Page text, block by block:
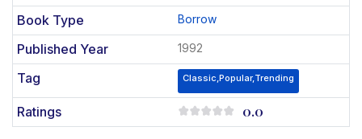
Book Type Borrow
Published Year 1992
Tag Classic,Popular,Trending
Ratings 0.0